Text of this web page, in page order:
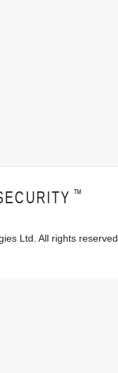
™
Ltd. All rights reserved.